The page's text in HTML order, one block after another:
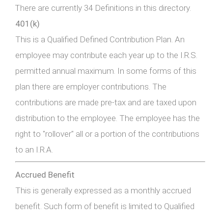
There are currently 34 Definitions in this directory.
401(k)
This is a Qualified Defined Contribution Plan. An
employee may contribute each year up to the I.R.S.
permitted annual maximum. In some forms of this
plan there are employer contributions. The
contributions are made pre-tax and are taxed upon
distribution to the employee. The employee has the
right to "rollover" all or a portion of the contributions
to an I.R.A.
Accrued Benefit
This is generally expressed as a monthly accrued
benefit. Such form of benefit is limited to Qualified